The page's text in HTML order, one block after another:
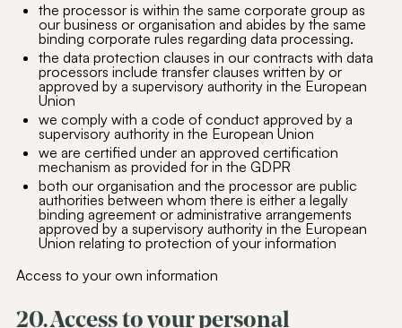
the processor is within the same corporate group as
our business or organisation and abides by the same
binding corporate rules regarding data processing.
the data protection clauses in our contracts with data
processors include transfer clauses written by or
approved by a supervisory authority in the European
Union
we comply with a code of conduct approved by a
supervisory authority in the European Union
we are certified under an approved certification
mechanism as provided for in the GDPR
both our organisation and the processor are public
authorities between whom there is either a legally
binding agreement or administrative arrangements
approved by a supervisory authority in the European
Union relating to protection of your information
Access to your own information
20. Access to your personal